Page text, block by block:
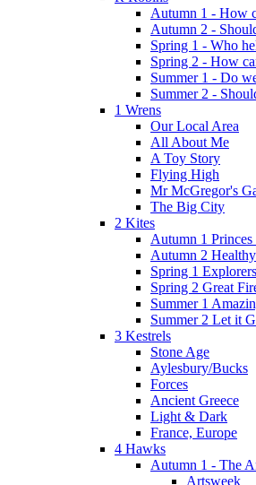
Autumn 1 - How
Autumn 2 -
Spring 1 - Who
Spring 2 - How
Summer 1 - Do
Summer 2 -
1 Wrens
Our Local Area
All About Me
A Toy Story
Flying High
Mr McGregor's
The Big City
2 Kites
Autumn 1
Autumn 2
Spring 1 Explorers
Spring 2 Great
Summer 1
Summer 2 Let it
3 Kestrels
Stone Age
Aylesbury/Bucks
Forces
Ancient Greece
Light & Dark
France, Europe
4 Hawks
Autumn 1 - The
Artsweek